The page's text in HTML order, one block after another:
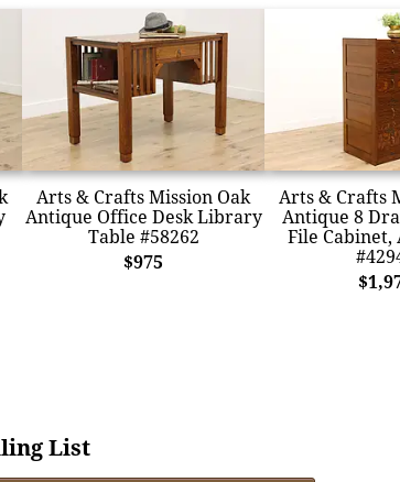
Arts & Crafts Mission Oak
Antique Office Desk Library
Table #58262
$975
Arts & Crafts
Antique 8
File
List